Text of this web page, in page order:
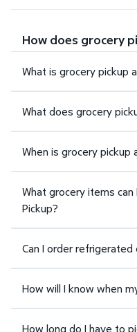
How does grocery
What is grocery pickup
What does grocery
When is grocery pickup
What grocery items
Pickup?
Can I order
How will I know when
How long do I have to